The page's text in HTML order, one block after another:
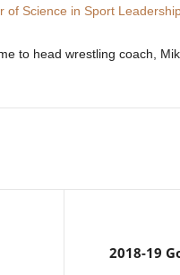
of Science in Sport
to head wrestling coach,
2018-19